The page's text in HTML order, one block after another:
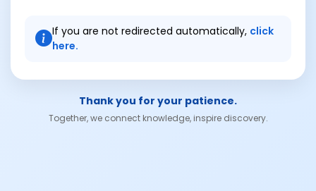
If you are not redirected automatically, click
here.
Thank you for your patience.
Together, we connect knowledge, inspire discovery.